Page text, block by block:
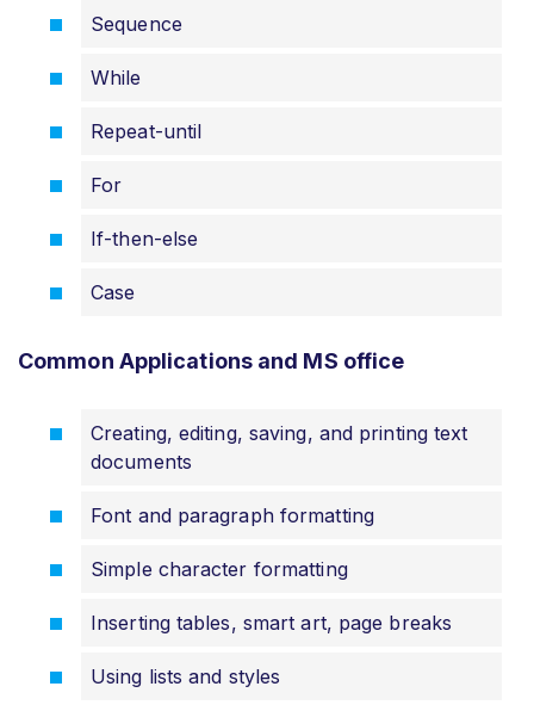
Sequence
While
Repeat-until
For
If-then-else
Case
Common Applications and MS office
Creating, editing, saving, and printing text
documents
Font and paragraph formatting
Simple character formatting
Inserting tables, smart art, page breaks
Using lists and styles